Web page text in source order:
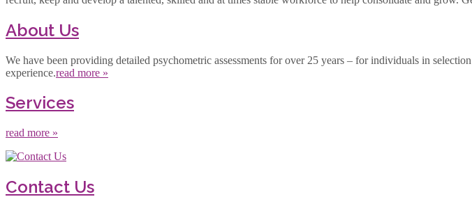
About Us
We have been providing detailed psychometric assessments for over 25 years – for individuals in
experience.read more »
Services
read more »
Contact Us